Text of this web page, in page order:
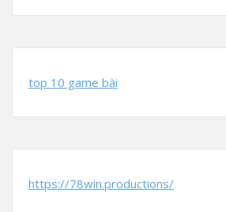
top 10 game bài
https://78win.productions/